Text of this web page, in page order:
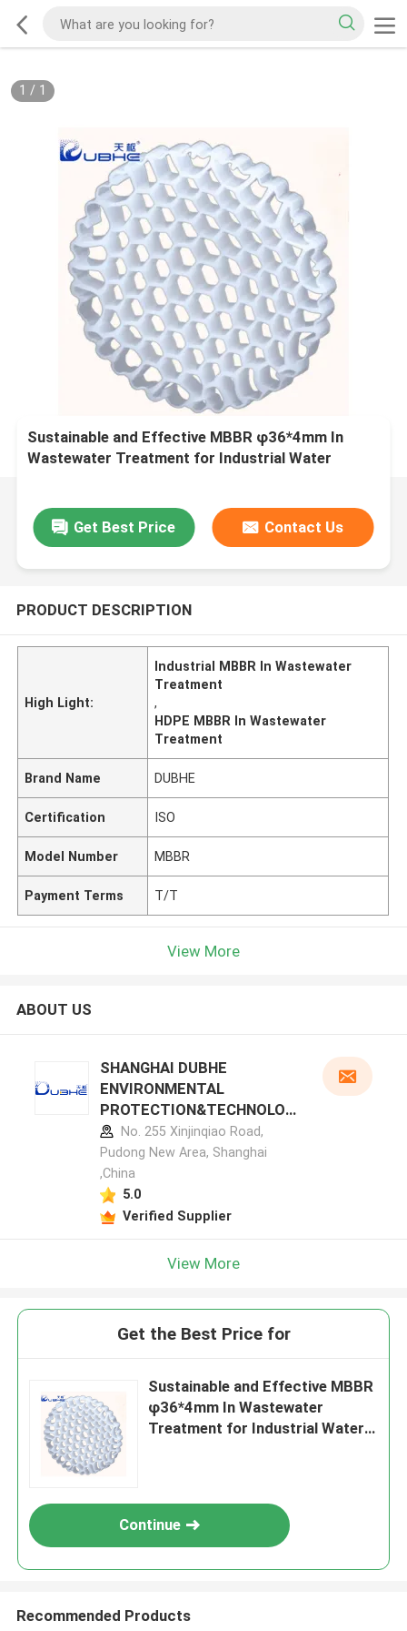
1 / 1
Sustainable and Effective MBBR φ36*4mm In
Wastewater Treatment for Industrial Water
Get Best Price Contact Us
PRODUCT DESCRIPTION
High Light:
Industrial MBBR In Wastewater
Treatment
,
HDPE MBBR In Wastewater
Treatment
Brand Name DUBHE
Certification ISO
Model Number MBBR
Payment Terms T/T
View More
ABOUT US
SHANGHAI DUBHE
ENVIRONMENTAL
PROTECTION&TECHNOLOG
Y CO.,LTD manufacturer
profile
No. 255 Xinjinqiao Road,
Pudong New Area, Shanghai
,China
5.0
Verified Supplier
View More
Get the Best Price for
Sustainable and Effective MBBR
φ36*4mm In Wastewater
Treatment for Industrial Water
Continue
Recommended Products